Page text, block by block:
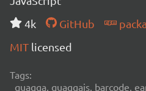
4k
GitHub
MIT licensed
Tags:
quagga, quaggajs, barcode,